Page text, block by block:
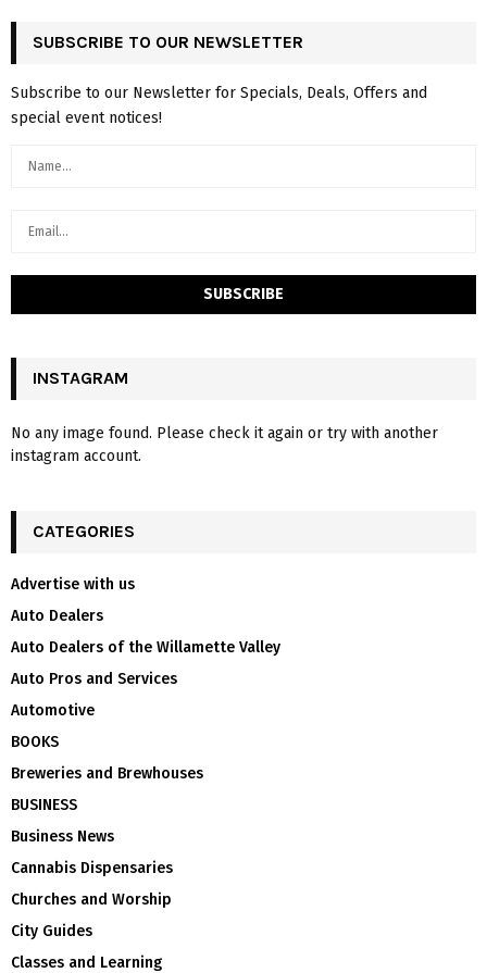
SUBSCRIBE TO OUR NEWSLETTER
Subscribe to our Newsletter for Specials, Deals, Offers and
special event notices!
INSTAGRAM
No any image found. Please check it again or try with another
instagram account.
CATEGORIES
Advertise with us
Auto Dealers
Auto Dealers of the Willamette Valley
Auto Pros and Services
Automotive
BOOKS
Breweries and Brewhouses
BUSINESS
Business News
Cannabis Dispensaries
Churches and Worship
City Guides
Classes and Learning